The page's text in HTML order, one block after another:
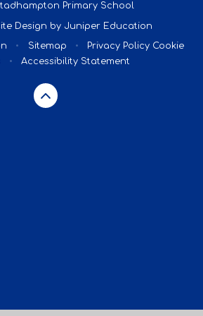
Primary School
Design by Juniper Education
• Sitemap • Privacy Policy Cookie
• Accessibility Statement